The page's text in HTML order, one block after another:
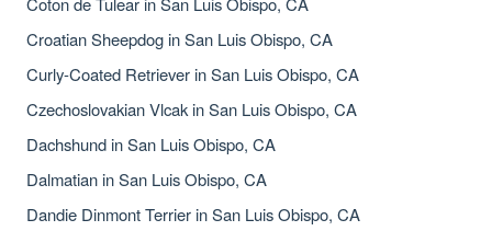
Croatian Sheepdog in San Luis Obispo, CA
Curly-Coated Retriever in San Luis Obispo, CA
Czechoslovakian Vlcak in San Luis Obispo, CA
Dachshund in San Luis Obispo, CA
Dalmatian in San Luis Obispo, CA
Dandie Dinmont Terrier in San Luis Obispo, CA